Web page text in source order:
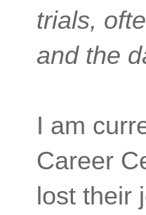
trials,
and the
I am
Career
lost their